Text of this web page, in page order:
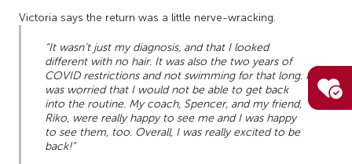
Victoria says the return was a little nerve-wracking.
“It wasn’t just my diagnosis, and that I looked
different with no hair. It was also the two years of
COVID restrictions and not swimming for that long. I
was worried that I would not be able to get back
into the routine. My coach, Spencer, and my friend,
Riko, were really happy to see me and I was happy
to see them, too. Overall, I was really excited to be
back!”